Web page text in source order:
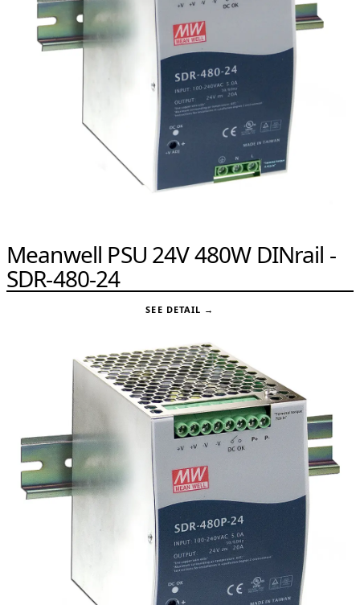
Meanwell PSU 24V 480W DINrail -
SDR-480-24